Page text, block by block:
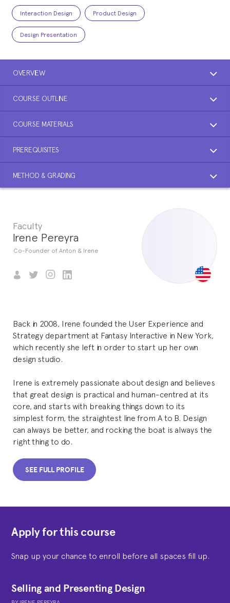
Interaction Design Product Design
Design Presentation
OVERVIEW
COURSE OUTLINE
COURSE MATERIALS
PREREQUISITES
METHOD & GRADING
Faculty
Irene Pereyra
Co-Founder of Anton & Irene
Back in 2008, Irene founded the User Experience and
Strategy department at Fantasy Interactive in New York,
which recently she left in order to start up her own
design studio.
Irene is extremely passionate about design and believes
that great design is practical and human-centred at its
core, and starts with breaking things down to its
simplest form, the straightest line from A to B. Design
can always be better, and rocking the boat is always the
right thing to do.
SEE FULL PROFILE
Apply for this course
Snap up your chance to enroll before all spaces fill up.
Selling and Presenting Design